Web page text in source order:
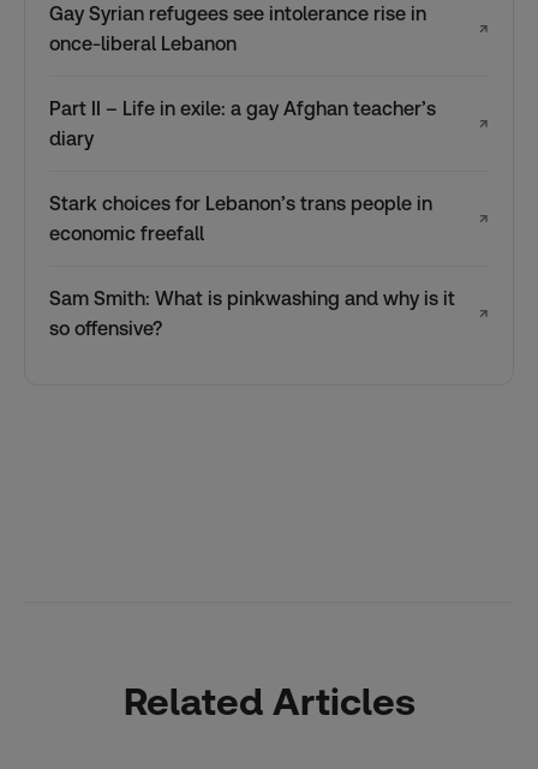
Gay Syrian refugees see intolerance rise in
once-liberal Lebanon
↗
Part II – Life in exile: a gay Afghan teacher’s
diary
↗
Stark choices for Lebanon’s trans people in
economic freefall
↗
Sam Smith: What is pinkwashing and why is it
so offensive?
↗
Related Articles